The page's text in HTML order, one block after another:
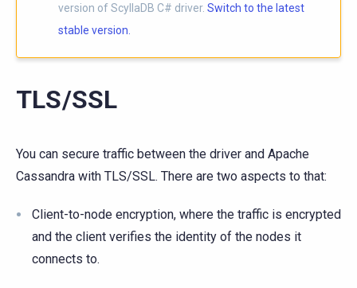
version of ScyllaDB C# driver. Switch to the latest
stable version.
TLS/SSL
You can secure traffic between the driver and Apache
Cassandra with TLS/SSL. There are two aspects to that:
Client-to-node encryption, where the traffic is encrypted
and the client verifies the identity of the nodes it
connects to.